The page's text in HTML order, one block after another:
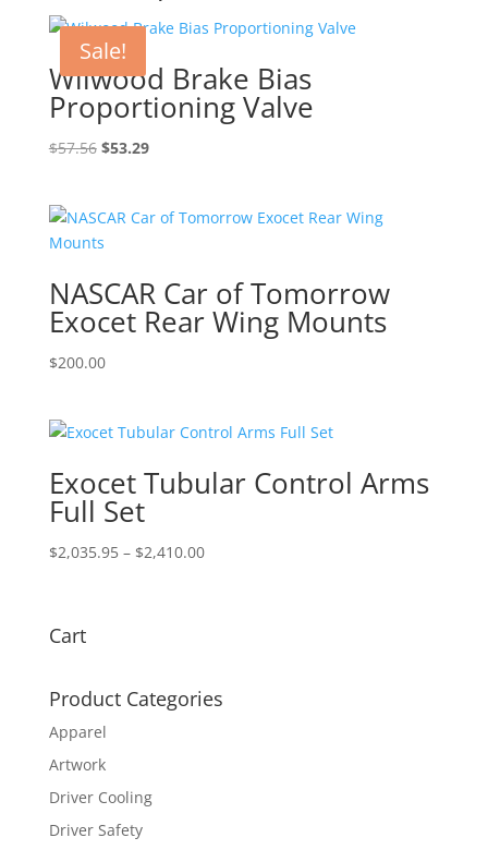
Sale!
Wilwood Brake Bias
Proportioning Valve
$57.56 Original
$57.56.
$53.29Current
$53.29.
NASCAR Car of Tomorrow
Exocet Rear Wing Mounts
$200.00
Exocet Tubular Control Arms
Full Set
$2,035.95 – $2,410.00Price
Cart
Product Categories
Apparel
Artwork
Driver Cooling
Driver Safety